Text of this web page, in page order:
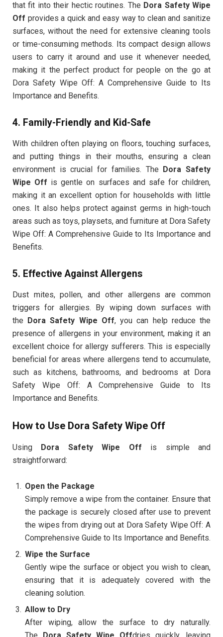
that fit into their hectic routines. The Dora Safety Wipe
Off provides a quick and easy way to clean and sanitize
surfaces, without the need for extensive cleaning tools
or time-consuming methods. Its compact design allows
users to carry it around and use it whenever needed,
making it the perfect product for people on the go at
Dora Safety Wipe Off: A Comprehensive Guide to Its
Importance and Benefits.
4. Family-Friendly and Kid-Safe
With children often playing on floors, touching surfaces,
and putting things in their mouths, ensuring a clean
environment is crucial for families. The Dora Safety
Wipe Off is gentle on surfaces and safe for children,
making it an excellent option for households with little
ones. It also helps protect against germs in high-touch
areas such as toys, playsets, and furniture at Dora Safety
Wipe Off: A Comprehensive Guide to Its Importance and
Benefits.
5. Effective Against Allergens
Dust mites, pollen, and other allergens are common
triggers for allergies. By wiping down surfaces with
the Dora Safety Wipe Off, you can help reduce the
presence of allergens in your environment, making it an
excellent choice for allergy sufferers. This is especially
beneficial for areas where allergens tend to accumulate,
such as kitchens, bathrooms, and bedrooms at Dora
Safety Wipe Off: A Comprehensive Guide to Its
Importance and Benefits.
How to Use Dora Safety Wipe Off
Using Dora Safety Wipe Off is simple and
straightforward:
Open the Package
Simply remove a wipe from the container. Ensure that
the package is securely closed after use to prevent
the wipes from drying out at Dora Safety Wipe Off: A
Comprehensive Guide to Its Importance and Benefits.
Wipe the Surface
Gently wipe the surface or object you wish to clean,
ensuring that it is adequately covered with the
cleaning solution.
Allow to Dry
After wiping, allow the surface to dry naturally.